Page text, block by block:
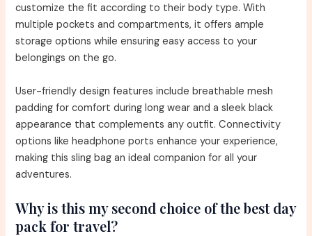
customize the fit according to their body type. With
multiple pockets and compartments, it offers ample
storage options while ensuring easy access to your
belongings on the go.
User-friendly design features include breathable mesh
padding for comfort during long wear and a sleek black
appearance that complements any outfit. Connectivity
options like headphone ports enhance your experience,
making this sling bag an ideal companion for all your
adventures.
Why is this my second choice of the best day
pack for travel?